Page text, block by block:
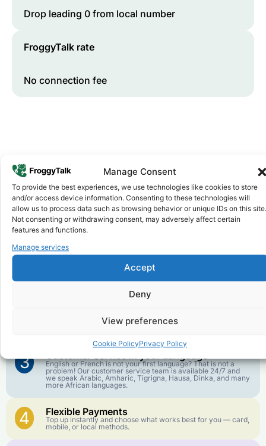
Manage Consent
To provide the best experiences, we use technologies like cookies to store
and/or access device information. Consenting to these technologies will
allow us to process data such as browsing behavior or unique IDs on this site.
Not consenting or withdrawing consent, may adversely affect certain
features and functions.
Manage services
Accept
Deny
View preferences
Cookie PolicyPrivacy Policy
Drop leading 0 from local number
FroggyTalk rate
No connection fee
Why FroggyTalk
Why Use FroggyTalk for Your Calls
toLiberia?
1
We keep our international calling rates low so your money
Our infrastructure connects you with real networks for the
3
English or French is not your first language? That is not a
problem! Our customer service team is available 24/7 and
we speak Arabic, Amharic, Tigrigna, Hausa, Dinka, and many
more African languages.
4 Flexible Payments
Top up instantly and choose what works best for you — card,
mobile, or local methods.